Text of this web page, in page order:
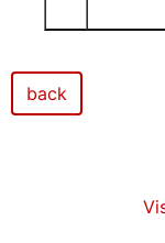
back